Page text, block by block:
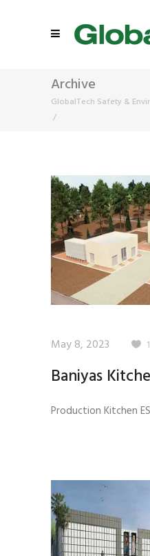
Archive
GlobalTech Safety &
/
May 8, 2023 1
Baniyas
Production Kitchen